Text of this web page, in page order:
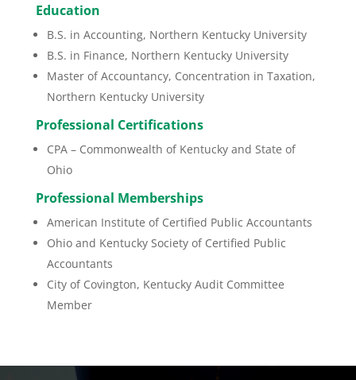
Education
B.S. in Accounting, Northern Kentucky University
B.S. in Finance, Northern Kentucky University
Master of Accountancy, Concentration in Taxation,
Northern Kentucky University
Professional Certifications
CPA – Commonwealth of Kentucky and State of
Ohio
Professional Memberships
American Institute of Certified Public Accountants
Ohio and Kentucky Society of Certified Public
Accountants
City of Covington, Kentucky Audit Committee
Member